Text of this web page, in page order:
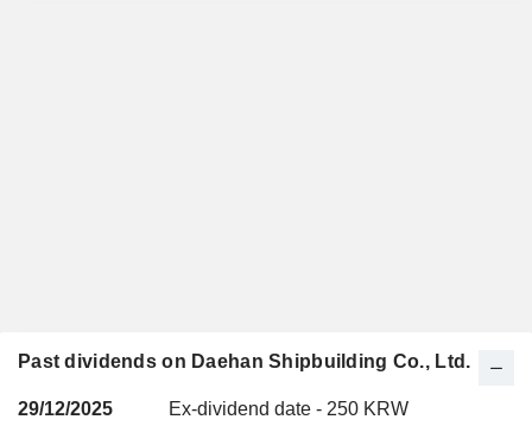
Past dividends on Daehan Shipbuilding Co., Ltd.
29/12/2025 Ex-dividend date - 250 KRW